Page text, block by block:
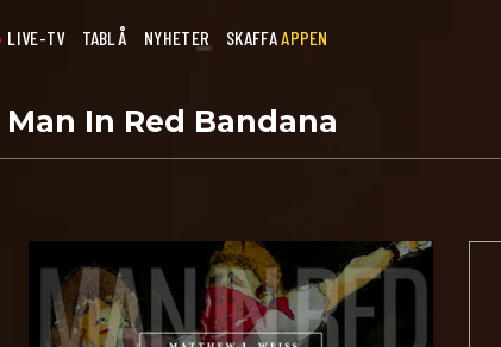
LIVE-TV TABLÅ NYHETER SKAFFAAPPEN
Man In Red Bandana